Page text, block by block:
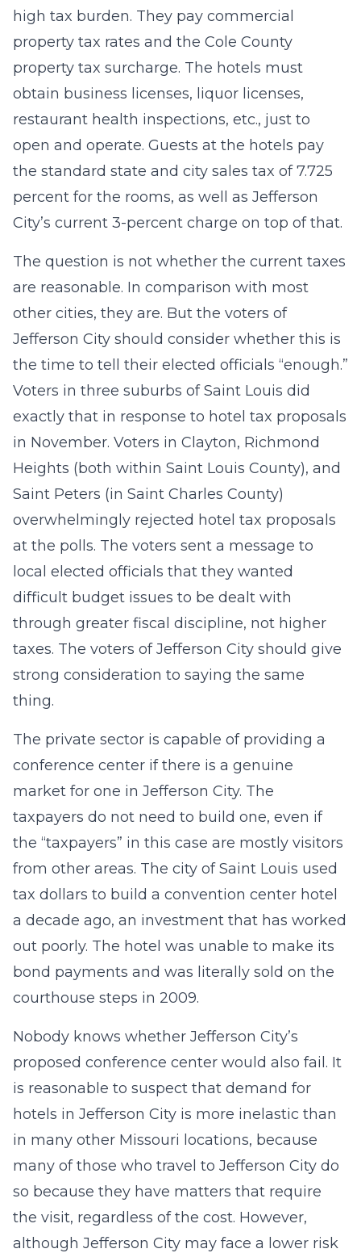
high tax burden. They pay commercial
property tax rates and the Cole County
property tax surcharge. The hotels must
obtain business licenses, liquor licenses,
restaurant health inspections, etc., just to
open and operate. Guests at the hotels pay
the standard state and city sales tax of 7.725
percent for the rooms, as well as Jefferson
City’s current 3-percent charge on top of that.
The question is not whether the current taxes
are reasonable. In comparison with most
other cities, they are. But the voters of
Jefferson City should consider whether this is
the time to tell their elected officials “enough.”
Voters in three suburbs of Saint Louis did
exactly that in response to hotel tax proposals
in November. Voters in Clayton, Richmond
Heights (both within Saint Louis County), and
Saint Peters (in Saint Charles County)
overwhelmingly rejected hotel tax proposals
at the polls. The voters sent a message to
local elected officials that they wanted
difficult budget issues to be dealt with
through greater fiscal discipline, not higher
taxes. The voters of Jefferson City should give
strong consideration to saying the same
thing.
The private sector is capable of providing a
conference center if there is a genuine
market for one in Jefferson City. The
taxpayers do not need to build one, even if
the “taxpayers” in this case are mostly visitors
from other areas. The city of Saint Louis used
tax dollars to build a convention center hotel
a decade ago, an investment that has worked
out poorly. The hotel was unable to make its
bond payments and was literally sold on the
courthouse steps in 2009.
Nobody knows whether Jefferson City’s
proposed conference center would also fail. It
is reasonable to suspect that demand for
hotels in Jefferson City is more inelastic than
in many other Missouri locations, because
many of those who travel to Jefferson City do
so because they have matters that require
the visit, regardless of the cost. However,
although Jefferson City may face a lower risk